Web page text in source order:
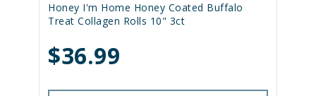
Honey I'm Home Honey Coated Buffalo
Treat Collagen Rolls 10" 3ct
$36.99